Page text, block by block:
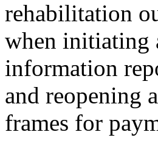
rehabilitation
when initiating
information
and reopening
frames for